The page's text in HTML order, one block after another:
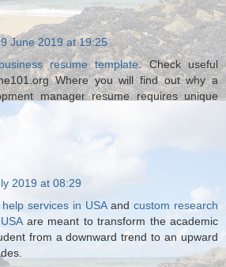
June 2019 at 19:25
resume template. Check useful
Where you will find out why a
manager resume requires unique
2019 at 08:29
services in USAand custom research
are meant to transform the academic
from a downward trend to an upward